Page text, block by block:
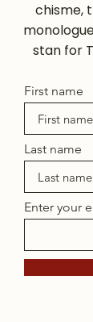
chisme,
stan for
First name
Last name
Enter your